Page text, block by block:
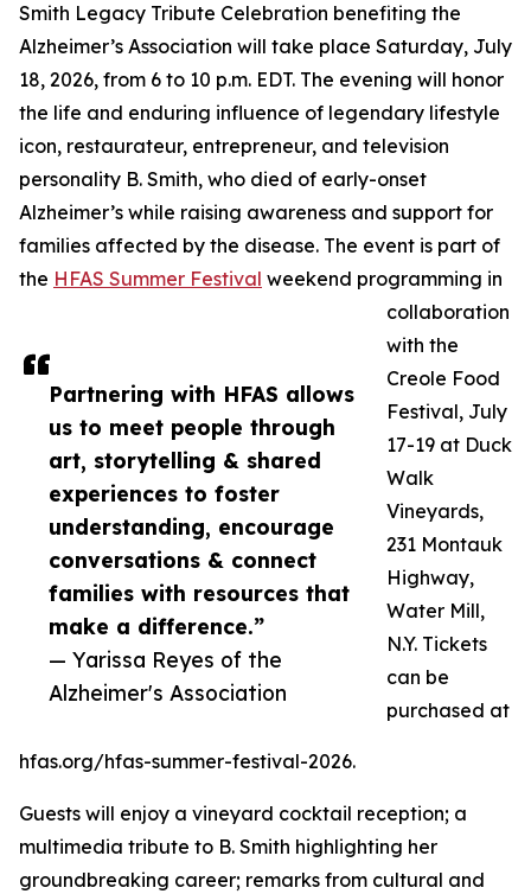
Partnering with HFAS allows
us to meet people through
art, storytelling & shared
experiences to foster
understanding, encourage
conversations & connect
families with resources that
make a difference.”
— Yarissa Reyes of the
Alzheimer's Association
Smith Legacy Tribute Celebration benefiting the
Alzheimer’s Association will take place Saturday, July
18, 2026, from 6 to 10 p.m. EDT. The evening will honor
the life and enduring influence of legendary lifestyle
icon, restaurateur, entrepreneur, and television
personality B. Smith, who died of early-onset
Alzheimer’s while raising awareness and support for
families affected by the disease. The event is part of
the HFAS Summer Festival weekend programming in
collaboration
with the
Creole Food
Festival, July
17-19 at Duck
Walk
Vineyards,
231 Montauk
Highway,
Water Mill,
N.Y. Tickets
can be
purchased at
hfas.org/hfas-summer-festival-2026.
Guests will enjoy a vineyard cocktail reception; a
multimedia tribute to B. Smith highlighting her
groundbreaking career; remarks from cultural and